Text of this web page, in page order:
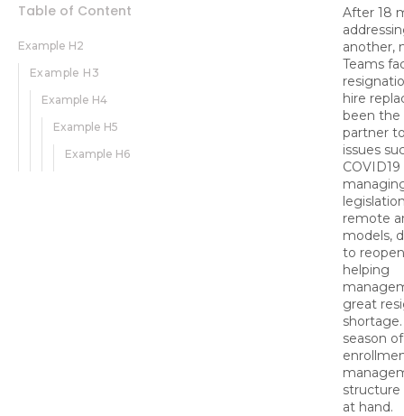
Table of Content
Example H2
Example H3
Example H4
Example H5
Example H6
After 18
another,
Teams
hire
been the
partner
issues
remote
models,
to
helping
great
season
structure
at hand.